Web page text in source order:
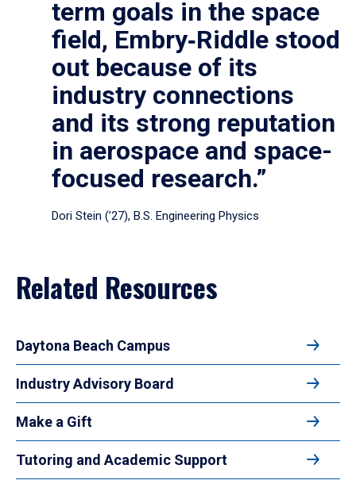
term goals in the space
field, Embry‑Riddle stood
out because of its
industry connections
and its strong reputation
in aerospace and space-
focused research.”
Dori Stein (’27), B.S. Engineering Physics
Related Resources
Daytona Beach Campus
Industry Advisory Board
Make a Gift
Tutoring and Academic Support